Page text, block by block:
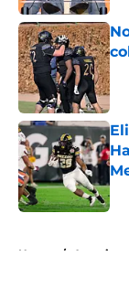
Home / American